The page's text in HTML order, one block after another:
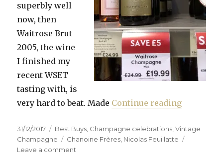
superbly well
now, then
Waitrose Brut
2005, the wine
I finished my
recent WSET
tasting with, is
very hard to beat. Made Continue reading“Vintage
Posted
on
31/12/2017 Categories
Best Buys Champagne celebrations ,Vintage
Champagne
Tags
Chanoine Frères Nicolas Feuillatte
Leave a comment